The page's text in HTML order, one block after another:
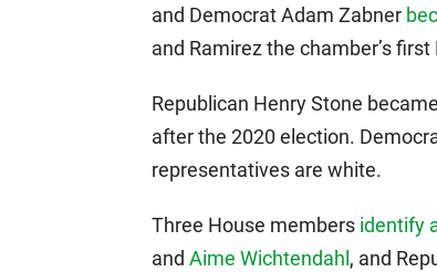
and Democrat Adam Zabner
and Ramirez the chamber’s
Republican Henry Stone became
after the 2020 election.
representatives are white.
Three House members identify
and Aime Wichtendahl , and